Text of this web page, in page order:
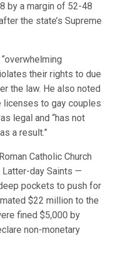
by a margin of 52-48
the state’s Supreme
their rights to due
the law. He also noted
licenses to gay couples
legal and “has not
a result.”
Catholic Church
Latter-day Saints —
pockets to push for
$22 million to the
fined $5,000 by
non-monetary